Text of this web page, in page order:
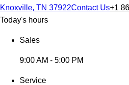
Knoxville, TN 37922Contact Us+1
Today's hours
Sales
9:00 AM - 5:00 PM
Service